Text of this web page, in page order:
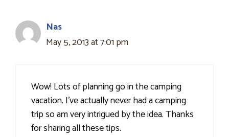
Nas
May 5, 2013 at 7:01 pm
Wow! Lots of planning go in the camping
vacation. I've actually never had a camping
trip so am very intrigued by the idea. Thanks
for sharing all these tips.